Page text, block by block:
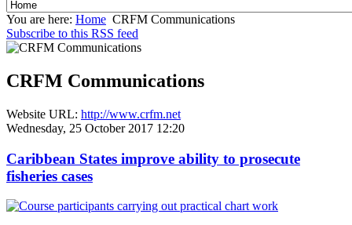
You are here: Home CRFM Communications
Subscribe to this RSS feed
CRFM Communications
Website URL: http://www.crfm.net
Wednesday, 25 October 2017 12:20
Caribbean States improve ability to prosecute
fisheries cases